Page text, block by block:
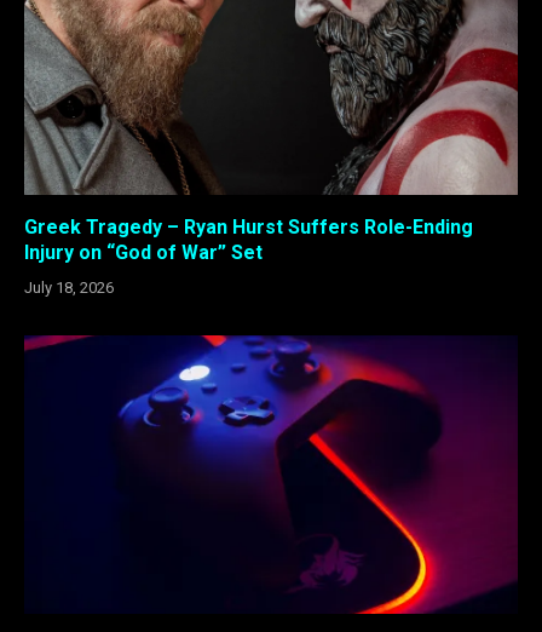
Greek Tragedy – Ryan Hurst Suffers Role-Ending
Injury on “God of War” Set
July 18, 2026